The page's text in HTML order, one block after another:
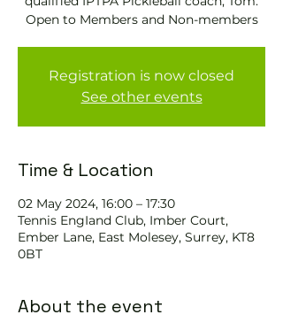
Open to Members and Non-members
Registration is now closed
See other events
Time & Location
02 May 2024, 16:00 – 17:30
Tennis EngIand Club, Imber Court,
Ember Lane, East Molesey, Surrey, KT8
0BT
About the event